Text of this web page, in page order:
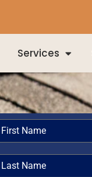
Services